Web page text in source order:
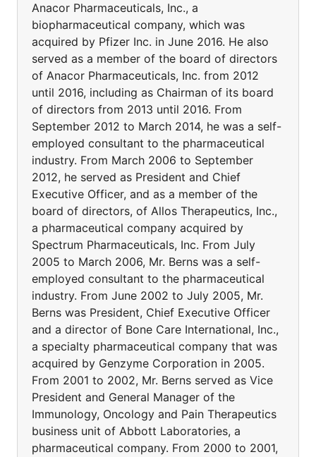
Anacor Pharmaceuticals, Inc., a
biopharmaceutical company, which was
acquired by Pfizer Inc. in June 2016. He also
served as a member of the board of directors
of Anacor Pharmaceuticals, Inc. from 2012
until 2016, including as Chairman of its board
of directors from 2013 until 2016. From
September 2012 to March 2014, he was a self-
employed consultant to the pharmaceutical
industry. From March 2006 to September
2012, he served as President and Chief
Executive Officer, and as a member of the
board of directors, of Allos Therapeutics, Inc.,
a pharmaceutical company acquired by
Spectrum Pharmaceuticals, Inc. From July
2005 to March 2006, Mr. Berns was a self-
employed consultant to the pharmaceutical
industry. From June 2002 to July 2005, Mr.
Berns was President, Chief Executive Officer
and a director of Bone Care International, Inc.,
a specialty pharmaceutical company that was
acquired by Genzyme Corporation in 2005.
From 2001 to 2002, Mr. Berns served as Vice
President and General Manager of the
Immunology, Oncology and Pain Therapeutics
business unit of Abbott Laboratories, a
pharmaceutical company. From 2000 to 2001,